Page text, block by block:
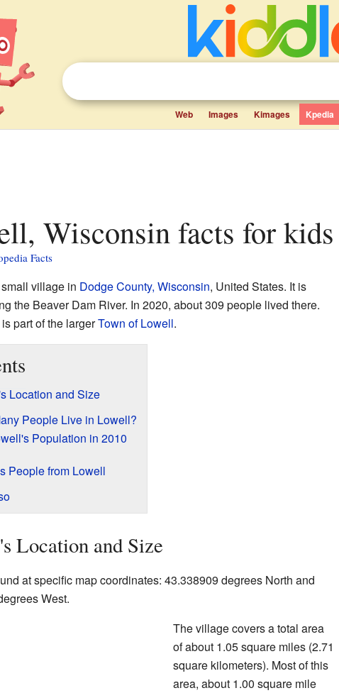
Web Images Kimages Kpedia
Wisconsin facts for kids
Facts
village in Dodge County, Wisconsin, United States. It is
the Beaver Dam River. In 2020, about 309 people lived there.
part of the largerTown of Lowell.
Location and Size
People Live in Lowell?
Population in 2010
People from Lowell
Location and Size
at specific map coordinates: 43.338909 degrees North and
West.
The village covers a total area
of about 1.05 square miles (2.71
square kilometers). Most of this
area, about 1.00 square mile